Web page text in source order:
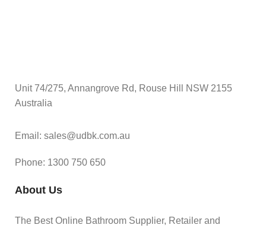
Unit 74/275, Annangrove Rd, Rouse Hill NSW 2155
Australia
Email: sales@udbk.com.au
Phone: 1300 750 650
About Us
The Best Online Bathroom Supplier, Retailer and